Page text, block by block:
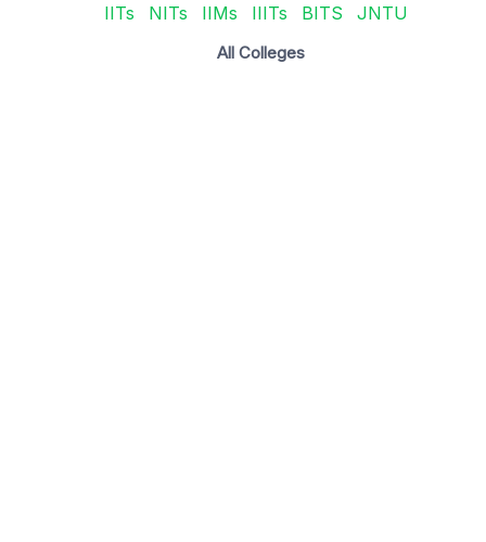
IITs NITs IIMs IIITs BITS JNTU
All Colleges